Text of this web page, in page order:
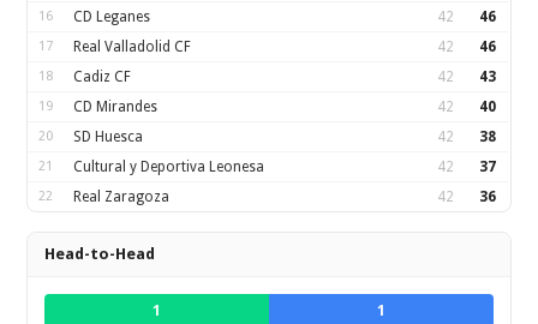
16 CD Leganes 42 46
17 Real Valladolid CF 42 46
18 Cadiz CF 42 43
19 CD Mirandes 42 40
20 SD Huesca 42 38
21 Cultural y Deportiva Leonesa 42 37
22 Real Zaragoza 42 36
Head-to-Head
1
1